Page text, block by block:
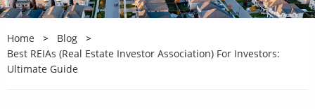
Home
Blog
Best REIAs (Real Estate Investor Association) For Investors:
Ultimate Guide